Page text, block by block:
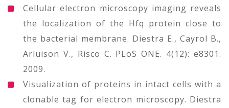
Cellular electron microscopy imaging reveals
the localization of the Hfq protein close to
the bacterial membrane. Diestra E., Cayrol B.,
Arluison V., Risco C. PLoS ONE. 4(12): e8301.
2009.
Visualization of proteins in intact cells with a
clonable tag for electron microscopy. Diestra